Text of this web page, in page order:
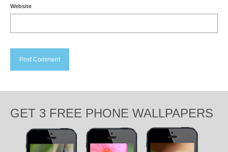
Website
GET 3 FREE PHONE WALLPAPERS